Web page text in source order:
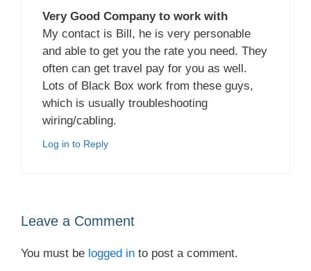
Very Good Company to work with
My contact is Bill, he is very personable
and able to get you the rate you need. They
often can get travel pay for you as well.
Lots of Black Box work from these guys,
which is usually troubleshooting
wiring/cabling.
Log in to Reply
Leave a Comment
You must be logged in to post a comment.